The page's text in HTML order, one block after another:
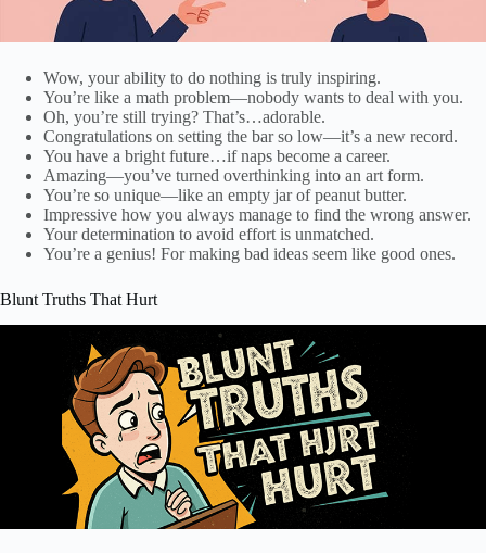
Wow, your ability to do nothing is truly inspiring.
You’re like a math problem—nobody wants to deal with you.
Oh, you’re still trying? That’s…adorable.
Congratulations on setting the bar so low—it’s a new record.
You have a bright future…if naps become a career.
Amazing—you’ve turned overthinking into an art form.
You’re so unique—like an empty jar of peanut butter.
Impressive how you always manage to find the wrong answer.
Your determination to avoid effort is unmatched.
You’re a genius! For making bad ideas seem like good ones.
Blunt Truths That Hurt